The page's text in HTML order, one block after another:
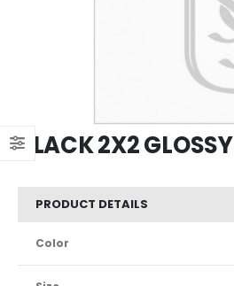
BLACK 2X2 GLOSSY
PRODUCT DETAILS
Color